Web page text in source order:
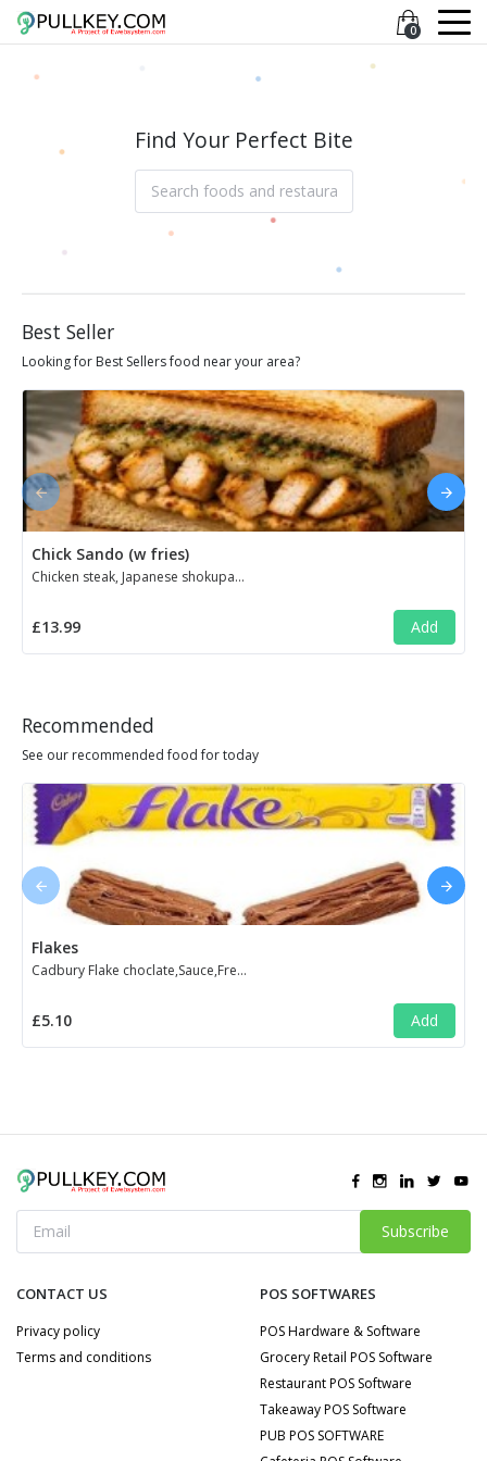
0
Find Your Perfect Bite
Best Seller
Looking for Best Sellers food near your area?
Chick Sando (w fries)
Chicken steak, Japanese shokupan toast, cheese, truffle mayo, chimichurri & crispy fried onions. Served with skin-on fries ...
£13.99 Add
Recommended
See our recommended food for today
Flakes
Cadbury Flake choclate,Sauce,Fresh milk and Cream
£5.10 Add
Subscribe
CONTACT US
Privacy policy
Terms and conditions
POS SOFTWARES
POS Hardware & Software
Grocery Retail POS Software
Restaurant POS Software
Takeaway POS Software
PUB POS SOFTWARE